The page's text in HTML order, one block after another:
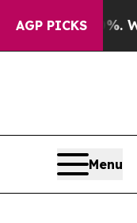
AGP PICKS
Well, it Didn’t
Menu